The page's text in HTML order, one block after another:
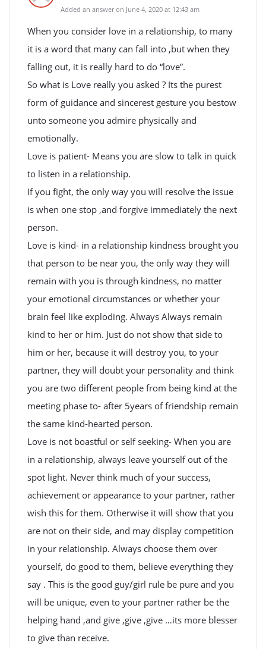
Added an answer on June 4, 2020 at 12:43 am
When you consider love in a relationship, to many
it is a word that many can fall into ,but when they
falling out, it is really hard to do “love”.
So what is Love really you asked ? Its the purest
form of guidance and sincerest gesture you bestow
unto someone you admire physically and
emotionally.
Love is patient- Means you are slow to talk in quick
to listen in a relationship.
If you fight, the only way you will resolve the issue
is when one stop ,and forgive immediately the next
person.
Love is kind- in a relationship kindness brought you
that person to be near you, the only way they will
remain with you is through kindness, no matter
your emotional circumstances or whether your
brain feel like exploding. Always Always remain
kind to her or him. Just do not show that side to
him or her, because it will destroy you, to your
partner, they will doubt your personality and think
you are two different people from being kind at the
meeting phase to- after 5years of friendship remain
the same kind-hearted person.
Love is not boastful or self seeking- When you are
in a relationship, always leave yourself out of the
spot light. Never think much of your success,
achievement or appearance to your partner, rather
wish this for them. Otherwise it will show that you
are not on their side, and may display competition
in your relationship. Always choose them over
yourself, do good to them, believe everything they
say . This is the good guy/girl rule be pure and you
will be unique, even to your partner rather be the
helping hand ,and give ,give ,give …its more blesser
to give than receive.